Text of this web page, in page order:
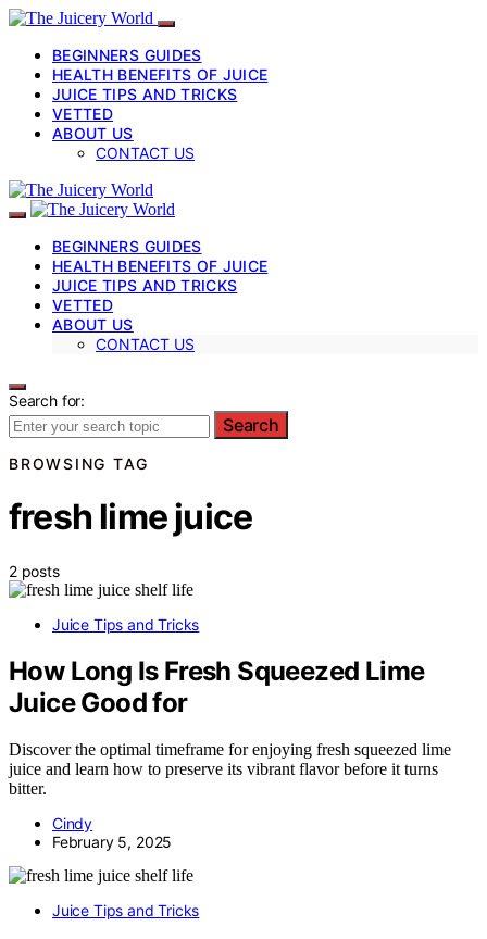
BEGINNERS GUIDES
HEALTH BENEFITS OF JUICE
JUICE TIPS AND TRICKS
VETTED
ABOUT US
CONTACT US
BEGINNERS GUIDES
HEALTH BENEFITS OF JUICE
JUICE TIPS AND TRICKS
VETTED
ABOUT US
CONTACT US
Search for:
Search
BROWSING TAG
fresh lime juice
2 posts
Juice Tips and Tricks
How Long Is Fresh Squeezed Lime
Juice Good for
Discover the optimal timeframe for enjoying fresh squeezed lime
juice and learn how to preserve its vibrant flavor before it turns
bitter.
Cindy
February 5, 2025
Juice Tips and Tricks